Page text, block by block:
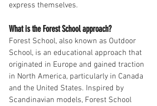
express themselves.
What is the Forest School approach?
Forest School, also known as Outdoor
School, is an educational approach that
originated in Europe and gained traction
in North America, particularly in Canada
and the United States. Inspired by
Scandinavian models, Forest School